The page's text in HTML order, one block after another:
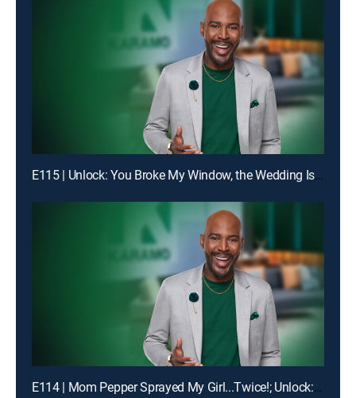
E115 | Unlock: You Broke My Window, the Wedding Is Off!; Truth: Dad, You Don't Even Know My Birthday!
E114 | Mom Pepper Sprayed My Girl...Twice!; Unlock: "Liiiiiiaaaaaarrrrr!!!"